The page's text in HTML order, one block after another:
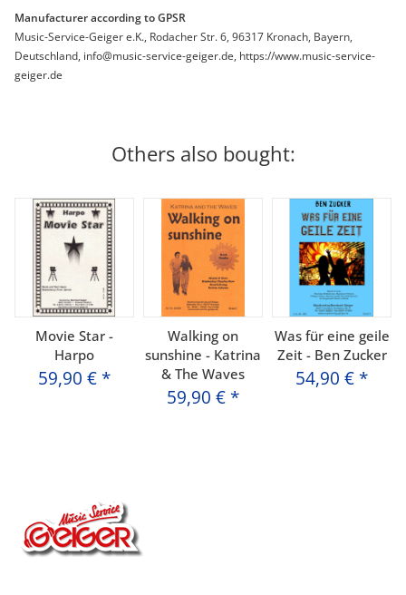
Manufacturer according to GPSR
Music-Service-Geiger e.K., Rodacher Str. 6, 96317 Kronach, Bayern,
Deutschland, info@music-service-geiger.de, https://www.music-service-
geiger.de
Others also bought:
Movie Star -
Harpo
59,90 € *
Walking on
sunshine - Katrina
& The Waves
59,90 € *
Was für eine geile
Zeit - Ben Zucker
54,90 € *